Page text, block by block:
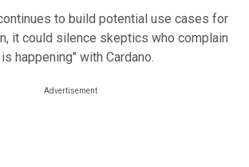
to build potential use cases for
it could silence skeptics who complain
happening" with Cardano.